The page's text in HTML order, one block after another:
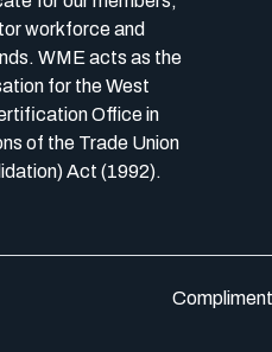
workforce and
WME acts as the
for the West
Office in
of the Trade Union
Act (1992).